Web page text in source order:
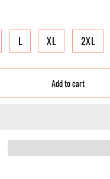
L XL 2XL
Add to cart